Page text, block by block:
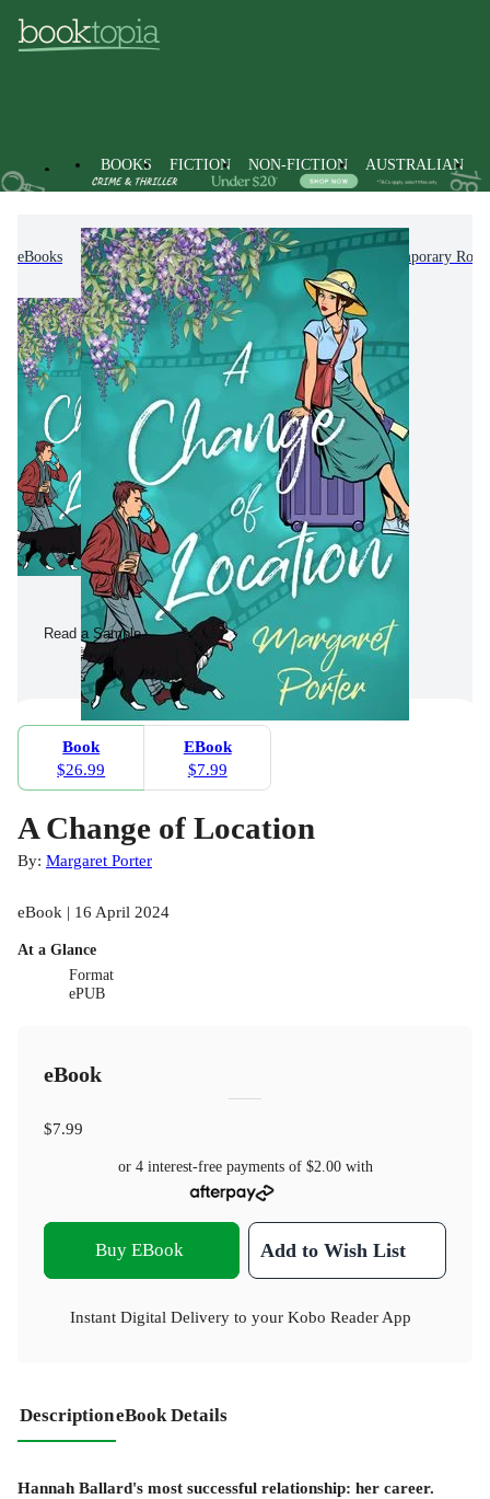
BOOKS FICTION NON-FICTION AUSTRALIAN
eBooks Fiction Romance Modern & Contemporary
Read a Sample
Book
$26.99
EBook
$7.99
A Change of Location
By: Margaret Porter
eBook | 16 April 2024
At a Glance
Format
ePUB
eBook
$7.99
or 4 interest-free payments of $2.00with
Buy EBook Add to Wish List
Instant Digital Delivery to your Kobo Reader App
DescriptioneBook Details
Hannah Ballard's most successful relationship: her career.